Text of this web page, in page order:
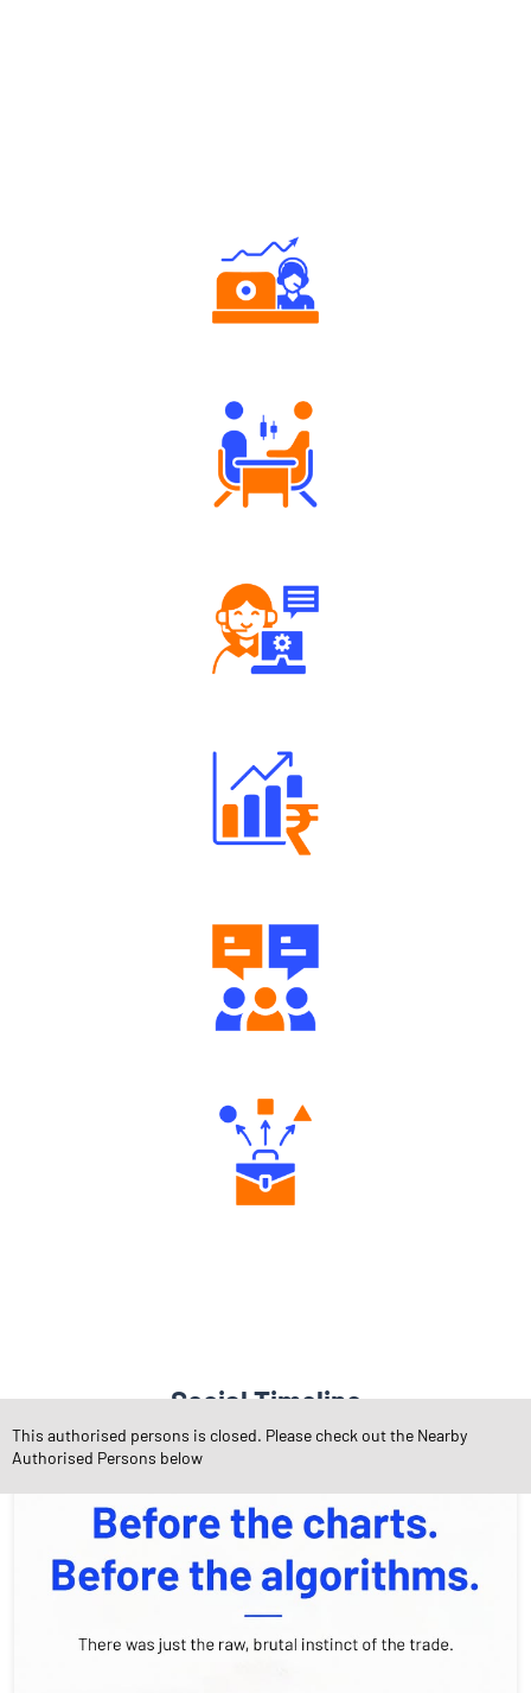
Social Timeline
This authorised persons is closed. Please check out the Nearby
Authorised Persons below